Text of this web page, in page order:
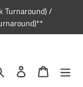
Turnaround) /
Search Log in Cart